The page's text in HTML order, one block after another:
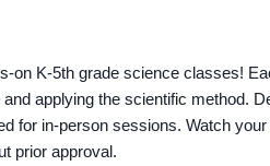
on K-5th grade science classes!
applying the scientific method.
for in-person sessions. Watch
prior approval.